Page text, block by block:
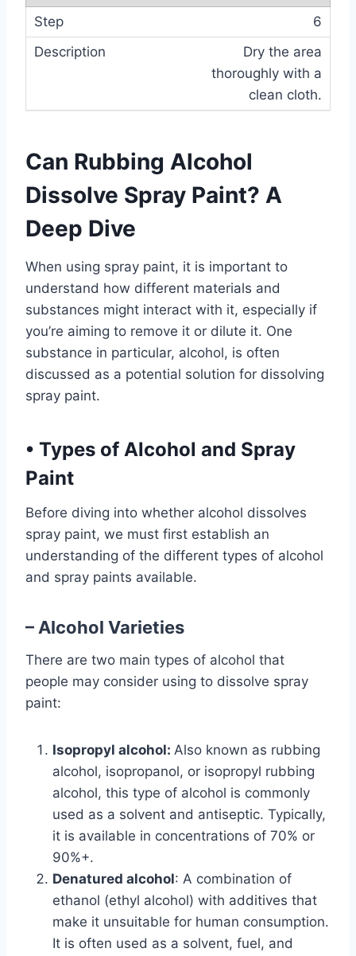
6
Dry the area
thoroughly with a
clean cloth.
Can Rubbing Alcohol
Dissolve Spray Paint? A
Deep Dive
When using spray paint, it is important to
understand how different materials and
substances might interact with it, especially if
you’re aiming to remove it or dilute it. One
substance in particular, alcohol, is often
discussed as a potential solution for dissolving
spray paint.
• Types of Alcohol and Spray
Paint
Before diving into whether alcohol dissolves
spray paint, we must first establish an
understanding of the different types of alcohol
and spray paints available.
– Alcohol Varieties
There are two main types of alcohol that
people may consider using to dissolve spray
paint:
Isopropyl alcohol: Also known as rubbing
alcohol, isopropanol, or isopropyl rubbing
alcohol, this type of alcohol is commonly
used as a solvent and antiseptic. Typically,
it is available in concentrations of 70% or
90%+.
Denatured alcohol: A combination of
ethanol (ethyl alcohol) with additives that
make it unsuitable for human consumption.
It is often used as a solvent, fuel, and